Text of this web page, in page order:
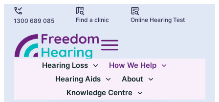
1300 689 085 Find a clinic Online Hearing Test
Hearing Loss
How We Help
Hearing Aids
About
Knowledge Centre